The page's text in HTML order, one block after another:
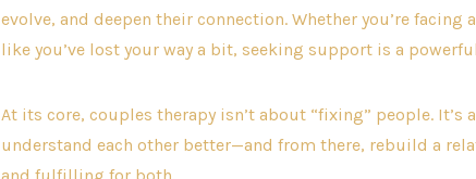
evolve, and deepen their connection. Whether you’re
like you’ve lost your way a bit, seeking support is a
At its core, couples therapy isn’t about “fixing” people.
understand each other better—and from there, rebuild a
and fulfilling for both.